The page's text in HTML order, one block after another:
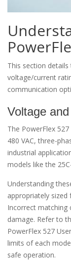
This section details
voltage/current
communication
Voltage
The PowerFlex
480 VAC, three-
industrial
models like the
Understanding
appropriately
Incorrect matching
damage. Refer to
PowerFlex 527
limits of each
safe operation.